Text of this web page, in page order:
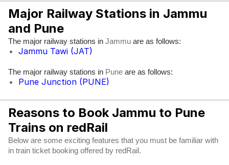
Major Railway Stations in Jammu
and Pune
The major railway stations in Jammu are as follows:
Jammu Tawi (JAT)
The major railway stations in Pune are as follows:
Pune Junction (PUNE)
Reasons to Book Jammu to Pune
Trains on redRail
Below are some exciting features that you must be familiar with
in train ticket booking offered by redRail.